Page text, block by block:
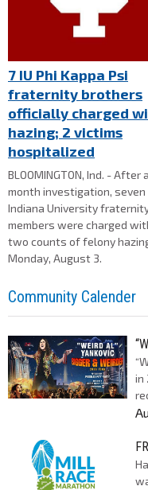
7 IU Phi Kappa Psi
fraternity brothers
officially charged
hazing; 2 victims
hospitalized
BLOOMINGTON, Ind. - After
month investigation, seven
Indiana University
members were charged
two counts of felony
Monday, August 3.
Community Calender
in